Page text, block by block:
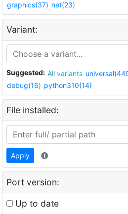
graphics(37) net(23)
Variant:
Suggested: All variants
debug(16) python310(14)
File installed:
Apply
Port version:
Up to date